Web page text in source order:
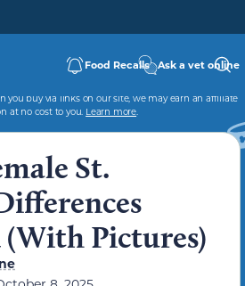
Food Recalls Ask a vet online
you buy via links on our site, we may earn an affiliate
at no cost to you. Learn more.
St.
Pictures)